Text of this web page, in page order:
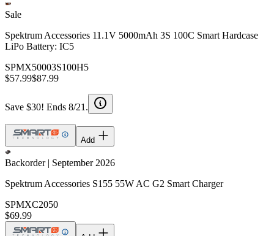
Sale
Spektrum Accessories 11.1V 5000mAh 3S 100C Smart Hardcase
LiPo Battery: IC5
SPMX50003S100H5
$57.99$87.99
Save $30! Ends 8/21.
Add
Backorder | September 2026
Spektrum Accessories S155 55W AC G2 Smart Charger
SPMXC2050
$69.99